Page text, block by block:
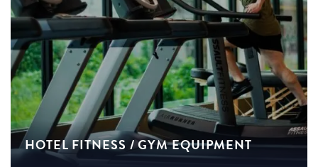
HOTEL FITNESS / GYM EQUIPMENT